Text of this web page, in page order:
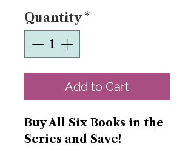
Quantity *
Add to Cart
Buy All Six Books in the
Series and Save!